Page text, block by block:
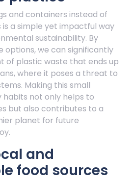
and containers instead of
a simple yet impactful way
sustainability. By
options, we can significantly
of plastic waste that ends up
where it poses a threat to
Making this small
habits not only helps to
but also contributes to a
planet for future
and
food sources